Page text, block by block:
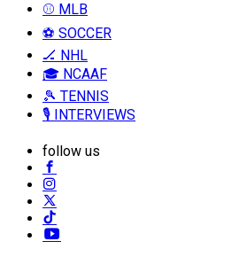
⚾ MLB
⚽ SOCCER
🏒 NHL
🎓 NCAAF
🎾 TENNIS
🎙️ INTERVIEWS
follow us